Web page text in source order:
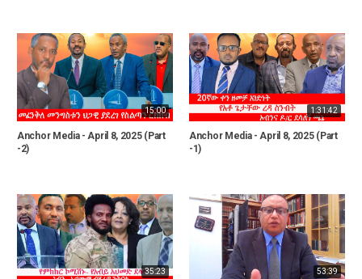
15:00
Anchor Media - April 8, 2025 (Part
-2)
1:31:42
Anchor Media - April 8, 2025 (Part
-1)
35:23 53:39